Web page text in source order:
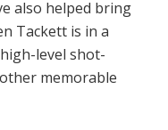
also helped bring
Tackett is in a
level shot-
memorable